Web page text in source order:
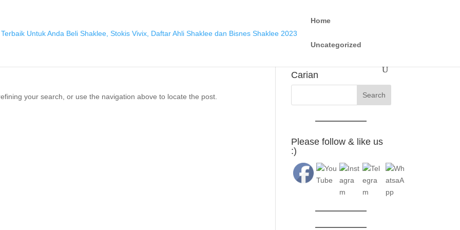
Home
Uncategorized
your search, or use the navigation above to locate the post.
Carian
Please follow & like us
:)